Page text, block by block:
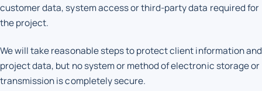
customer data, system access or third-party data required for
the project.
We will take reasonable steps to protect client information and
project data, but no system or method of electronic storage or
transmission is completely secure.